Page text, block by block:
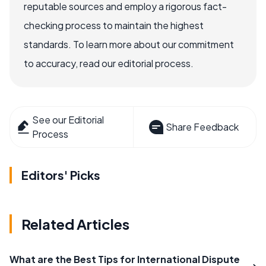
reputable sources and employ a rigorous fact-
checking process to maintain the highest
standards. To learn more about our commitment
to accuracy, read our editorial process.
See our Editorial
Process
Share Feedback
Editors' Picks
Related Articles
What are the Best Tips for International Dispute